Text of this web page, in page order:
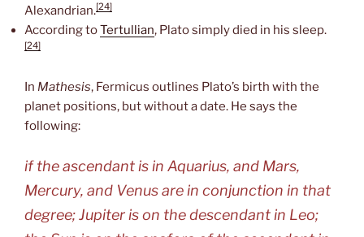
Alexandrian.[24]
According toTertullian, Plato simply died in his sleep.
[24]
In Mathesis, Fermicus outlines Plato’s birth with the
planet positions, but without a date. He says the
following:
if the ascendant is in Aquarius, and Mars,
Mercury, and Venus are in conjunction in that
degree; Jupiter is on the descendant in Leo;